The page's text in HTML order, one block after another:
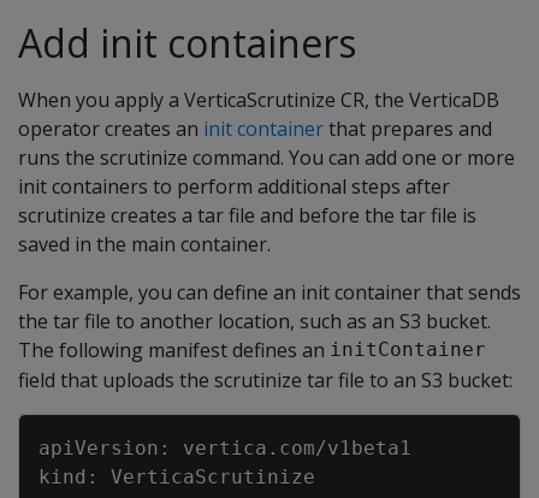
Add init containers
When you apply a VerticaScrutinize CR, the VerticaDB
operator creates an init containerthat prepares and
runs the scrutinize command. You can add one or more
init containers to perform additional steps after
scrutinize creates a tar file and before the tar file is
saved in the main container.
For example, you can define an init container that sends
the tar file to another location, such as an S3 bucket.
The following manifest defines an initContainer
field that uploads the scrutinize tar file to an S3 bucket: